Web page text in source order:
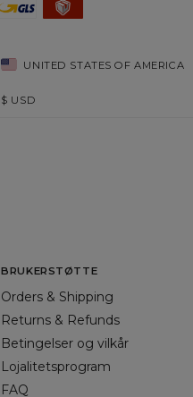
UNITED STATES OF AMERICA
$ USD
BRUKERSTØTTE
Orders & Shipping
Returns & Refunds
Betingelser og vilkår
Lojalitetsprogram
FAQ